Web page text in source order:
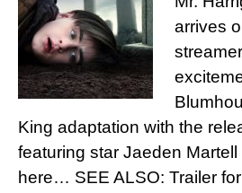
arrives
King adaptation with the
featuring star Jaeden
here… SEE ALSO: Trailer for